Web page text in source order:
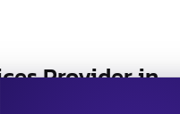
Provider in